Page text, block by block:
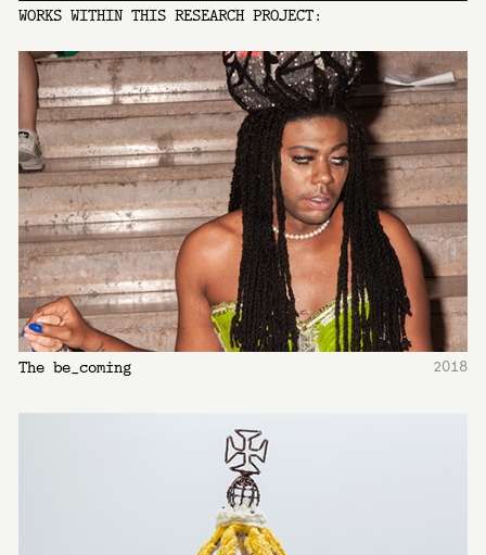
WORKS WITHIN THIS RESEARCH PROJECT:
The be_coming 2018